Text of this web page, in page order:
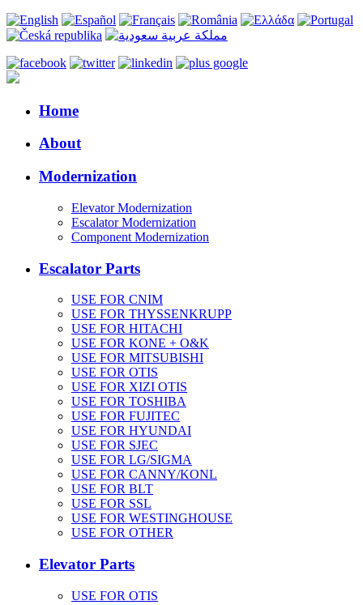
Home
About
Modernization
Elevator Modernization
Escalator Modernization
Component Modernization
Escalator Parts
USE FOR CNIM
USE FOR THYSSENKRUPP
USE FOR HITACHI
USE FOR KONE + O&K
USE FOR MITSUBISHI
USE FOR OTIS
USE FOR XIZI OTIS
USE FOR TOSHIBA
USE FOR FUJITEC
USE FOR HYUNDAI
USE FOR SJEC
USE FOR LG/SIGMA
USE FOR CANNY/KONL
USE FOR BLT
USE FOR SSL
USE FOR WESTINGHOUSE
USE FOR OTHER
Elevator Parts
USE FOR OTIS